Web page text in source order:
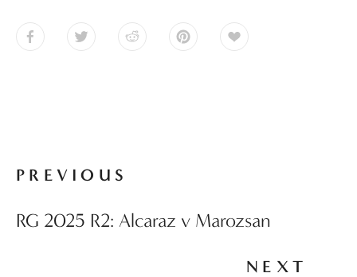
PREVIOUS
RG 2025 R2: Alcaraz v Marozsan
NEXT